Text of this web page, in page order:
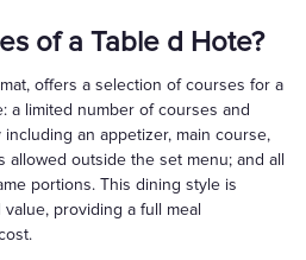
of a Table d Hote?
offers a selection of courses for a
a limited number of courses and
an appetizer, main course,
allowed outside the set menu; and all
portions. This dining style is
providing a full meal